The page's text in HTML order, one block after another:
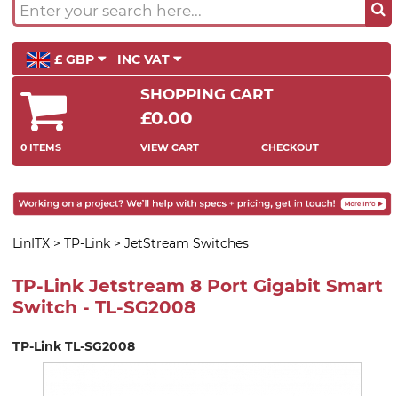
£ GBP INC VAT
SHOPPING CART
£0.00
0 ITEMS VIEW CART CHECKOUT
LinITX > TP-Link > JetStream Switches
TP-Link Jetstream 8 Port Gigabit Smart
Switch - TL-SG2008
TP-Link TL-SG2008